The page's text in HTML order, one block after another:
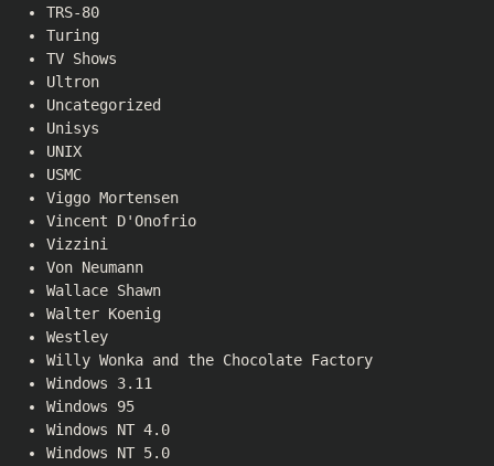
TRS-80
Turing
TV Shows
Ultron
Uncategorized
Unisys
UNIX
USMC
Viggo Mortensen
Vincent D'Onofrio
Vizzini
Von Neumann
Wallace Shawn
Walter Koenig
Westley
Willy Wonka and the Chocolate Factory
Windows 3.11
Windows 95
Windows NT 4.0
Windows NT 5.0